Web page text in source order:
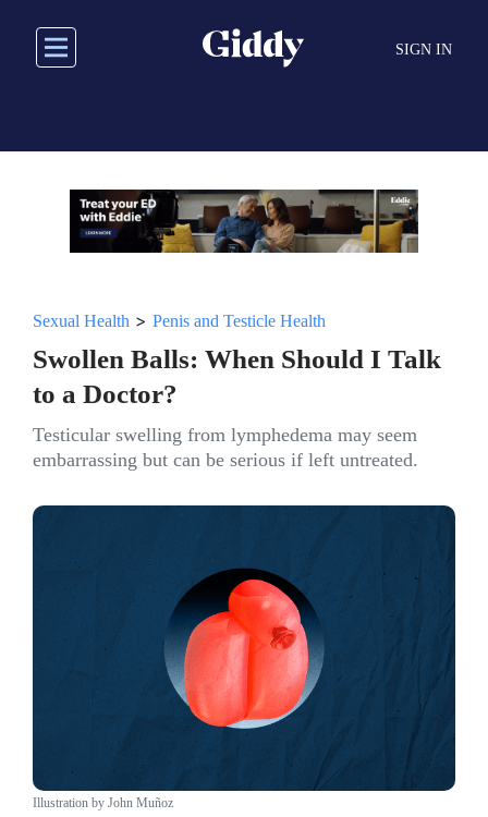
main
SIGN IN
Sexual Health > Penis and Testicle Health
Swollen Balls: When Should I Talk
to a Doctor?
Testicular swelling from lymphedema may seem
embarrassing but can be serious if left untreated.
Illustration by John Muñoz